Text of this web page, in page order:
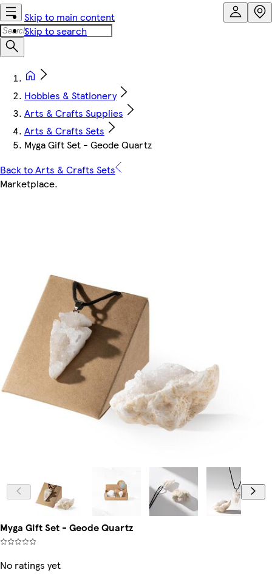
Skip to main content
Skip to search
Hobbies & Stationery
Arts & Crafts Supplies
Arts & Crafts Sets
Myga Gift Set - Geode Quartz
Back to Arts & Crafts Sets
Marketplace.
Myga Gift Set - Geode Quartz
No ratings yet